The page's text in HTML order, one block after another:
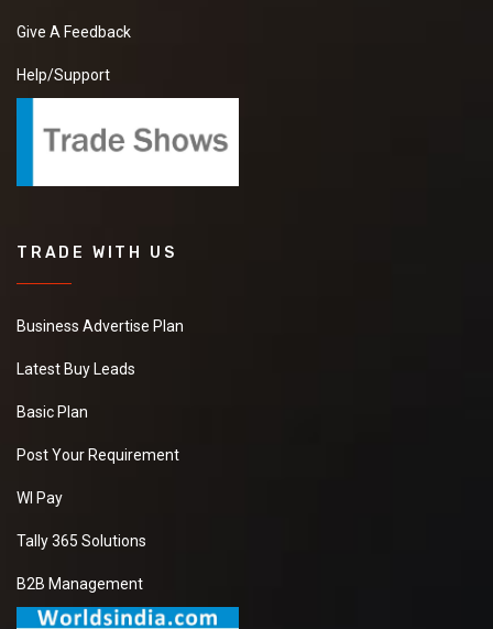
Give A Feedback
Help/Support
TRADE WITH US
Business Advertise Plan
Latest Buy Leads
Basic Plan
Post Your Requirement
WI Pay
Tally 365 Solutions
B2B Management